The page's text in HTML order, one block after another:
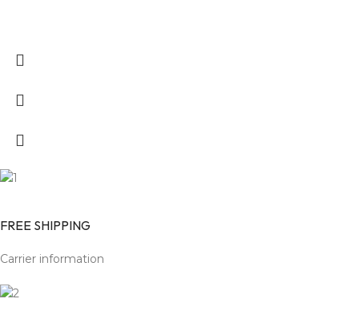
FREE SHIPPING
Carrier information